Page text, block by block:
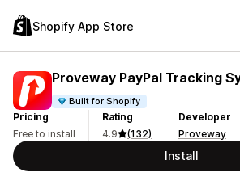
Shopify App Store
Proveway PayPal Tracking
Built for Shopify
Pricing
Free to install
Rating
4.9
(132)
Developer
Proveway
Install